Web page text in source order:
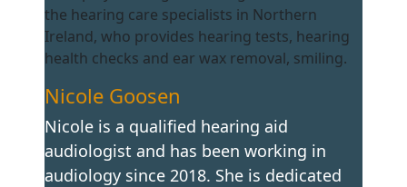
Nicole Goosen
Nicole is a qualified hearing aid
audiologist and has been working in
audiology since 2018. She is dedicated